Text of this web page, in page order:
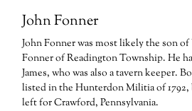
John Fonner
John Fonner was most likely the son
Fonner of Readington Township. He
James, who was also a tavern keeper.
listed in the Hunterdon Militia of 1792,
left for Crawford, Pennsylvania.